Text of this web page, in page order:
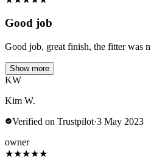
Good job
Good job, great finish, the fitter was
Show more
KW
Kim W.
Verified on Trustpilot·3 May 2023
owner
★★★★★